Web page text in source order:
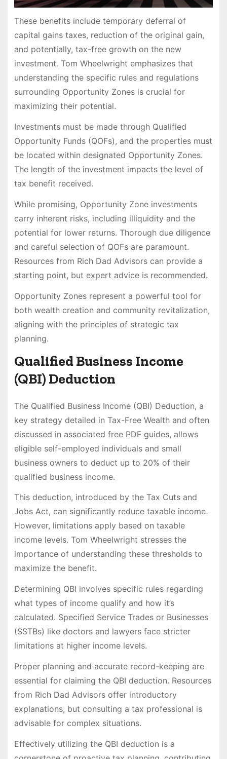
These benefits include temporary deferral of
capital gains taxes, reduction of the original gain,
and potentially, tax-free growth on the new
investment. Tom Wheelwright emphasizes that
understanding the specific rules and regulations
surrounding Opportunity Zones is crucial for
maximizing their potential.
Investments must be made through Qualified
Opportunity Funds (QOFs), and the properties must
be located within designated Opportunity Zones.
The length of the investment impacts the level of
tax benefit received.
While promising, Opportunity Zone investments
carry inherent risks, including illiquidity and the
potential for lower returns. Thorough due diligence
and careful selection of QOFs are paramount.
Resources from Rich Dad Advisors can provide a
starting point, but expert advice is recommended.
Opportunity Zones represent a powerful tool for
both wealth creation and community revitalization,
aligning with the principles of strategic tax
planning.
Qualified Business Income
(QBI) Deduction
The Qualified Business Income (QBI) Deduction, a
key strategy detailed in Tax-Free Wealth and often
discussed in associated free PDF guides, allows
eligible self-employed individuals and small
business owners to deduct up to 20% of their
qualified business income.
This deduction, introduced by the Tax Cuts and
Jobs Act, can significantly reduce taxable income.
However, limitations apply based on taxable
income levels. Tom Wheelwright stresses the
importance of understanding these thresholds to
maximize the benefit.
Determining QBI involves specific rules regarding
what types of income qualify and how it’s
calculated. Specified Service Trades or Businesses
(SSTBs) like doctors and lawyers face stricter
limitations at higher income levels.
Proper planning and accurate record-keeping are
essential for claiming the QBI deduction. Resources
from Rich Dad Advisors offer introductory
explanations, but consulting a tax professional is
advisable for complex situations.
Effectively utilizing the QBI deduction is a